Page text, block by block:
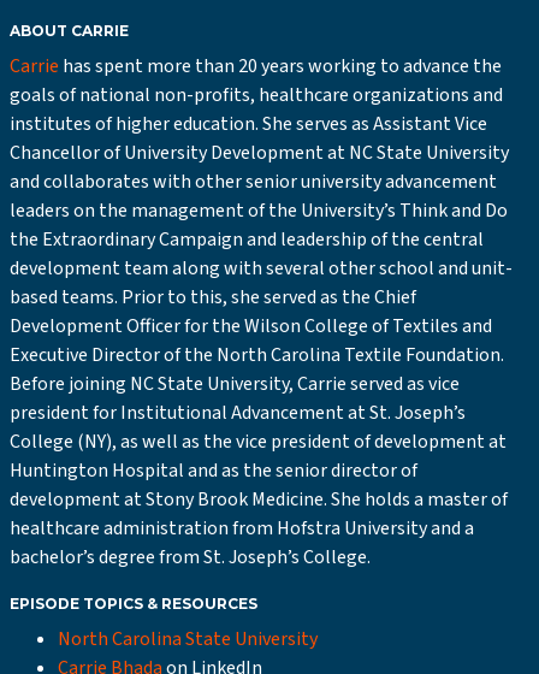
ABOUT CARRIE
Carrie has spent more than 20 years working to advance the
goals of national non-profits, healthcare organizations and
institutes of higher education. She serves as Assistant Vice
Chancellor of University Development at NC State University
and collaborates with other senior university advancement
leaders on the management of the University’s Think and Do
the Extraordinary Campaign and leadership of the central
development team along with several other school and unit-
based teams. Prior to this, she served as the Chief
Development Officer for the Wilson College of Textiles and
Executive Director of the North Carolina Textile Foundation.
Before joining NC State University, Carrie served as vice
president for Institutional Advancement at St. Joseph’s
College (NY), as well as the vice president of development at
Huntington Hospital and as the senior director of
development at Stony Brook Medicine. She holds a master of
healthcare administration from Hofstra University and a
bachelor’s degree from St. Joseph’s College.
EPISODE TOPICS & RESOURCES
North Carolina State University
Carrie Bhadaon LinkedIn